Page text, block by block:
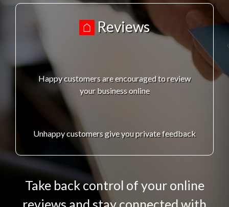
Reviews
Happy customers are encouraged to review
your business online
Unhappy customers give you private feedback
Take back control of your online
reviews and stay connected with